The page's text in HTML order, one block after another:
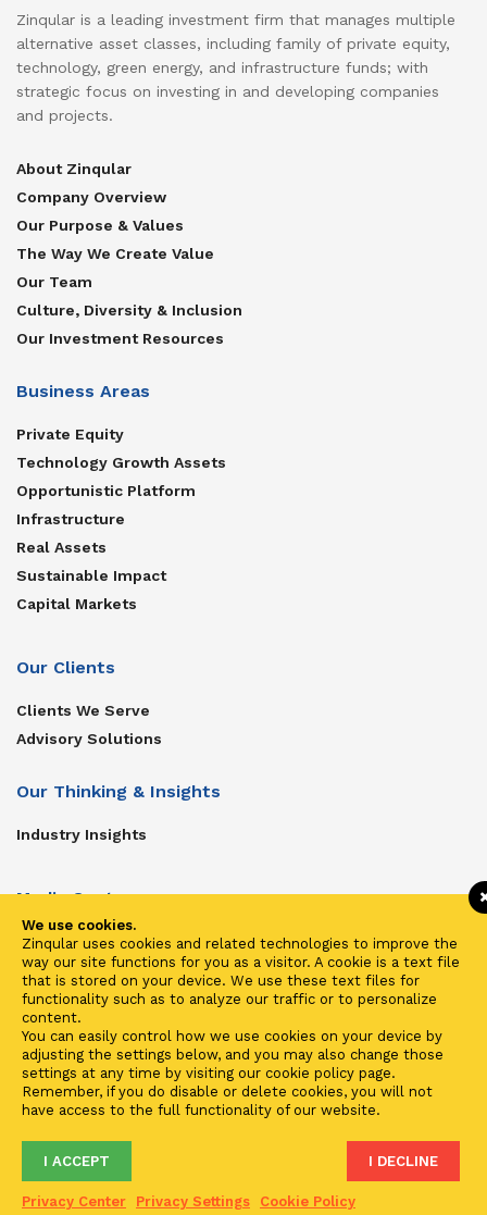
Zinqular is a leading investment firm that manages multiple
alternative asset classes, including family of private equity,
technology, green energy, and infrastructure funds; with
strategic focus on investing in and developing companies
and projects.
About Zinqular
Company Overview
Our Purpose & Values
The Way We Create Value
Our Team
Culture, Diversity & Inclusion
Our Investment Resources
Business Areas
Private Equity
Technology Growth Assets
Opportunistic Platform
Infrastructure
Real Assets
Sustainable Impact
Capital Markets
Our Clients
Clients We Serve
Advisory Solutions
Our Thinking & Insights
Industry Insights
Media Center
Get In Touch
Zinqular on Twitter
Investors
Investor Center
Contact Us
Terms of Use Fraud & Phishing
2021 ©Zinqular Investments Partners- Zinqular Group AS
We use cookies.
Zinqular uses cookies and related technologies to improve the
way our site functions for you as a visitor. A cookie is a text file
that is stored on your device. We use these text files for
functionality such as to analyze our traffic or to personalize
content.
You can easily control how we use cookies on your device by
adjusting the settings below, and you may also change those
settings at any time by visiting our cookie policy page.
Remember, if you do disable or delete cookies, you will not
have access to the full functionality of our website.
I ACCEPT I DECLINE
Privacy Center Privacy Settings Cookie Policy